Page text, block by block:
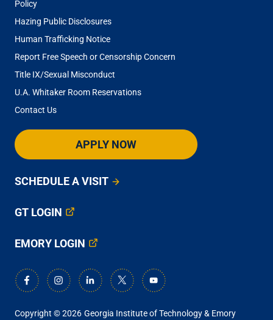
Policy
Hazing Public Disclosures
Human Trafficking Notice
Report Free Speech or Censorship Concern
Title IX/Sexual Misconduct
U.A. Whitaker Room Reservations
Contact Us
APPLY NOW
SCHEDULE A VISIT
GT LOGIN
EMORY LOGIN
Copyright © 2026 Georgia Institute of Technology & Emory